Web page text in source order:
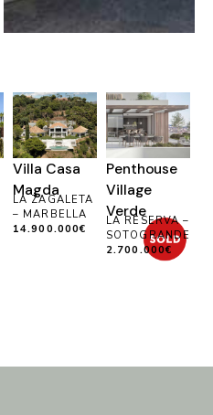
Villa Casa
Magda
LA ZAGALETA
– MARBELLA
14.900.000€
Penthouse
Village
Verde
LA RESERVA –
SOTOGRANDE
2.700.000€